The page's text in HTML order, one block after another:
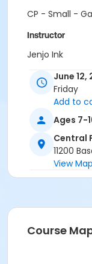
CP - Small -
Instructor
Jenjo Ink
June 12,
Friday
Add to
Ages 7-
Central
11200
View Map
Course